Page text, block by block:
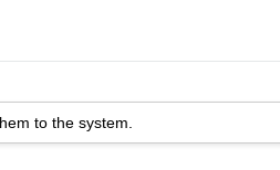
to the system.